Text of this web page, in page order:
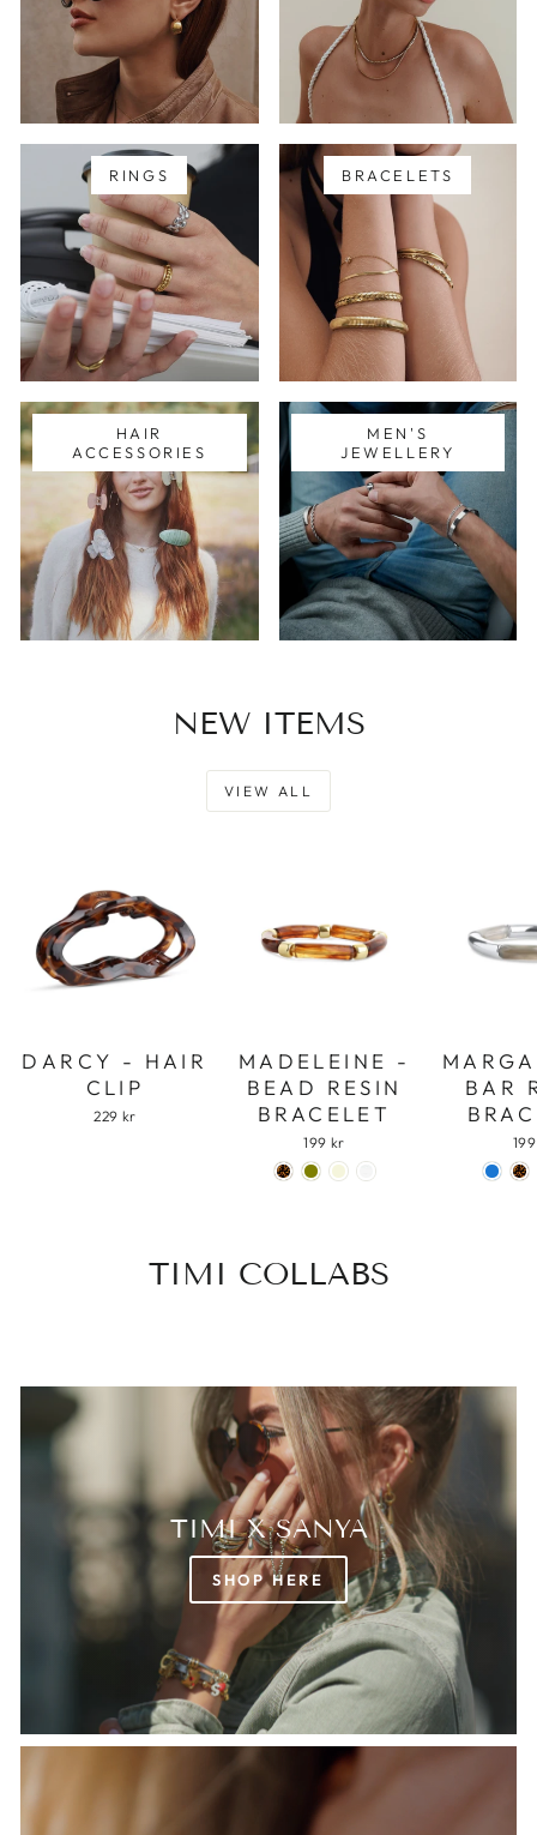
RINGS BRACELETS
HAIR
ACCESSORIES
MEN'S
JEWELLERY
NEW ITEMS
VIEW ALL
DARCY - HAIR
CLIP
229 kr
MADELEINE -
BEAD RESIN
BRACELET
199 kr
BAR
TIMI COLLABS
TIMI X SANYA
SHOP HERE